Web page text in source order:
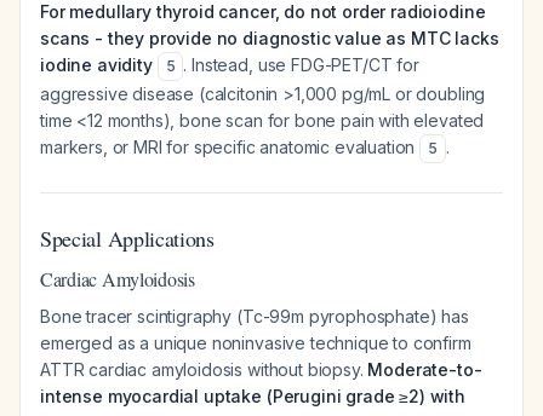
For medullary thyroid cancer, do not order radioiodine
scans - they provide no diagnostic value as MTC lacks
iodine avidity
5 . Instead, use FDG-PET/CT for
aggressive disease (calcitonin >1,000 pg/mL or doubling
time <12 months), bone scan for bone pain with elevated
markers, or MRI for specific anatomic evaluation
5 .
Special Applications
Cardiac Amyloidosis
Bone tracer scintigraphy (Tc-99m pyrophosphate) has
emerged as a unique noninvasive technique to confirm
ATTR cardiac amyloidosis without biopsy. Moderate-to-
intense myocardial uptake (Perugini grade ≥2) with